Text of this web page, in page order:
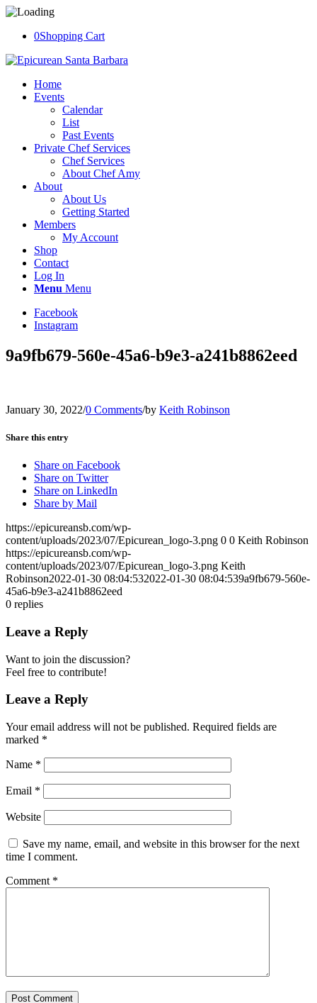
0Shopping Cart
Home
Events
Calendar
List
Past Events
Private Chef Services
Chef Services
About Chef Amy
About
About Us
Getting Started
Members
My Account
Shop
Contact
Log In
Menu Menu
Facebook
Instagram
9a9fb679-560e-45a6-b9e3-a241b8862eed
January 30, 2022/0 Comments/by Keith Robinson
Share this entry
Share on Facebook
Share on Twitter
Share on LinkedIn
Share by Mail
https://epicureansb.com/wp-
content/uploads/2023/07/Epicurean_logo-3.png 0 0 Keith Robinson
https://epicureansb.com/wp-
content/uploads/2023/07/Epicurean_logo-3.png Keith
Robinson2022-01-30 08:04:532022-01-30 08:04:539a9fb679-560e-
45a6-b9e3-a241b8862eed
0 replies
Leave a Reply
Want to join the discussion?
Feel free to contribute!
Leave a Reply
Your email address will not be published. Required fields are
marked *
Name *
Email *
Website
Save my name, email, and website in this browser for the next
time I comment.
Comment *